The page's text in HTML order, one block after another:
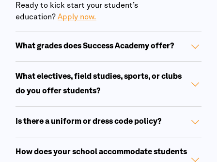
Ready to kick start your student’s
education? Apply now.
What grades doesSuccess Academyoffer?
What electives, field studies, sports, or clubs
do you offer students?
Is there a uniform or dress code policy?
How does your school accommodate students